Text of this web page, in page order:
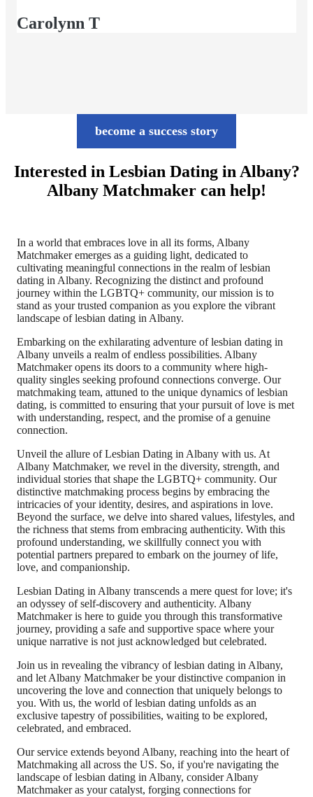
Carolynn T
become a success story
Interested in Lesbian Dating in Albany?
Albany Matchmaker can help!
In a world that embraces love in all its forms, Albany
Matchmaker emerges as a guiding light, dedicated to
cultivating meaningful connections in the realm of lesbian
dating in Albany. Recognizing the distinct and profound
journey within the LGBTQ+ community, our mission is to
stand as your trusted companion as you explore the vibrant
landscape of lesbian dating in Albany.
Embarking on the exhilarating adventure of lesbian dating in
Albany unveils a realm of endless possibilities. Albany
Matchmaker opens its doors to a community where high-
quality singles seeking profound connections converge. Our
matchmaking team, attuned to the unique dynamics of lesbian
dating, is committed to ensuring that your pursuit of love is met
with understanding, respect, and the promise of a genuine
connection.
Unveil the allure of Lesbian Dating in Albany with us. At
Albany Matchmaker, we revel in the diversity, strength, and
individual stories that shape the LGBTQ+ community. Our
distinctive matchmaking process begins by embracing the
intricacies of your identity, desires, and aspirations in love.
Beyond the surface, we delve into shared values, lifestyles, and
the richness that stems from embracing authenticity. With this
profound understanding, we skillfully connect you with
potential partners prepared to embark on the journey of life,
love, and companionship.
Lesbian Dating in Albany transcends a mere quest for love; it's
an odyssey of self-discovery and authenticity. Albany
Matchmaker is here to guide you through this transformative
journey, providing a safe and supportive space where your
unique narrative is not just acknowledged but celebrated.
Join us in revealing the vibrancy of lesbian dating in Albany,
and let Albany Matchmaker be your distinctive companion in
uncovering the love and connection that uniquely belongs to
you. With us, the world of lesbian dating unfolds as an
exclusive tapestry of possibilities, waiting to be explored,
celebrated, and embraced.
Our service extends beyond Albany, reaching into the heart of
Matchmaking all across the US. So, if you're navigating the
landscape of lesbian dating in Albany, consider Albany
Matchmaker as your catalyst, forging connections for